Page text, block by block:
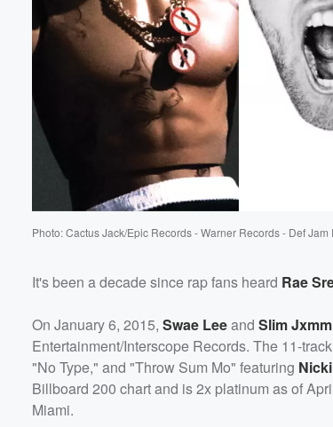
Photo: Cactus Jack/Epic Records - Warner Records - Def
It's been a decade since rap fans heard Rae
On January 6, 2015, Swae Leeand Slim
Entertainment/Interscope Records. The 11-
"No Type," and "Throw Sum Mo" featuring
Billboard 200 chart and is 2x platinum as of
Miami.